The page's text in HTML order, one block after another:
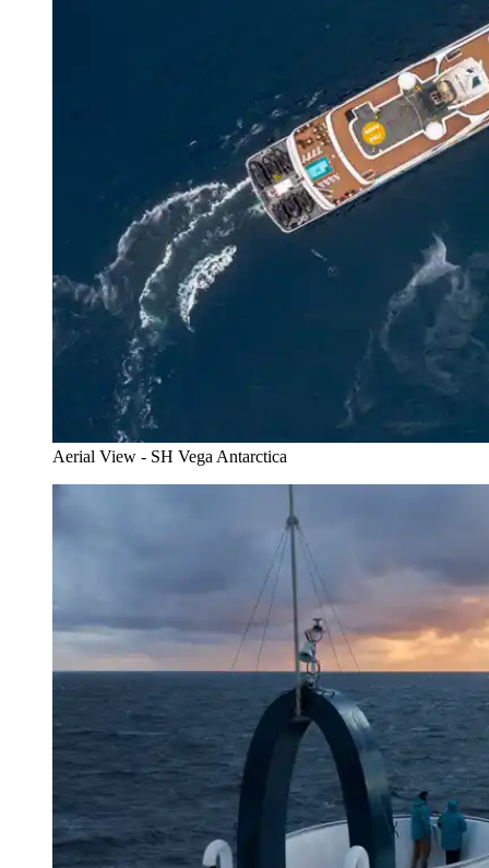
Aerial View - SH Vega Antarctica